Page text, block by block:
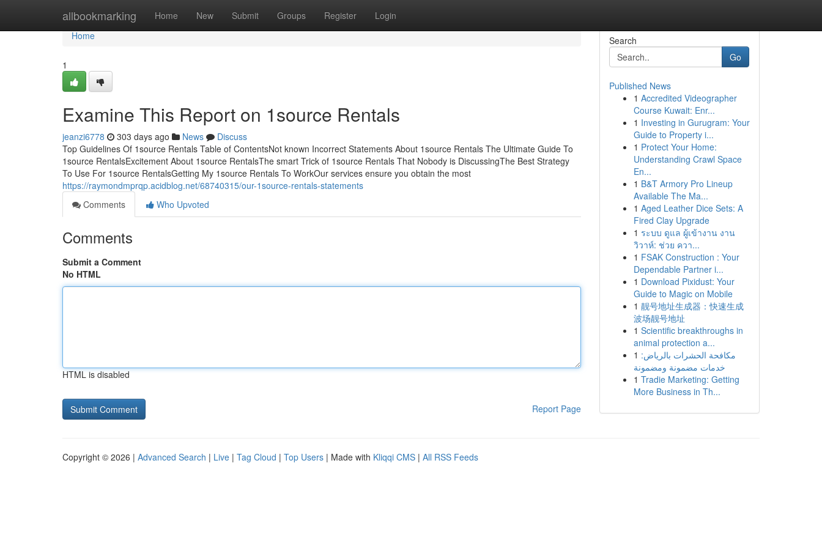
allbookmarking Home New Submit Groups Register Login
Home
Home
1
Examine This Report on 1source Rentals
jeanzi6778 303 days ago News
Discuss
Top Guidelines Of 1source Rentals Table of ContentsNot known Incorrect Statements About 1source Rentals The Ultimate Guide To
1source RentalsExcitement About 1source RentalsThe smart Trick of 1source Rentals That Nobody is DiscussingThe Best Strategy
To Use For 1source RentalsGetting My 1source Rentals To WorkOur services ensure you obtain the most
https://raymondmprqp.acidblog.net/68740315/our-1source-rentals-statements
Comments
Who Upvoted
Comments
Submit a Comment
No HTML
HTML is disabled
Report Page
Search
Go
Published News
1 Accredited Videographer
Course Kuwait: Enr...
1 Investing in Gurugram: Your
Guide to Property i...
1 Protect Your Home:
Understanding Crawl Space
En...
1 B&T Armory Pro Lineup
Available The Ma...
1 Aged Leather Dice Sets: A
Fired Clay Upgrade
1 ระบบ ดูแล ผู้เข้างาน งาน
วิวาห์: ช่วย ควา...
1 FSAK Construction : Your
Dependable Partner i...
1 Download Pixidust: Your
Guide to Magic on Mobile
1 靓号地址生成器：快速生成
波场靓号地址
1 Scientific breakthroughs in
animal protection a...
1 مكافحة الحشرات بالرياض:
خدمات مضمونة ومضمونة
1 Tradie Marketing: Getting
More Business in Th...
Copyright © 2026 | Advanced Search | Live | Tag Cloud | Top Users | Made with Kliqqi CMS | All RSS Feeds